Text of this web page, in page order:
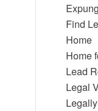
Find
Home
Home
Lead
Legal